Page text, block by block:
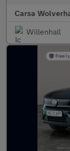
Carsa
Willenhall